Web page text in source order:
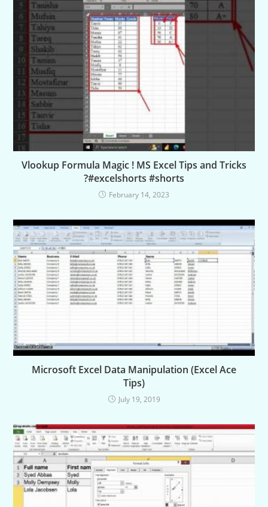
Vlookup Formula Magic ! MS Excel Tips and Tricks
?#excelshorts #shorts
February 14, 2023
Microsoft Excel Data Manipulation (Excel Ace
Tips)
July 19, 2019